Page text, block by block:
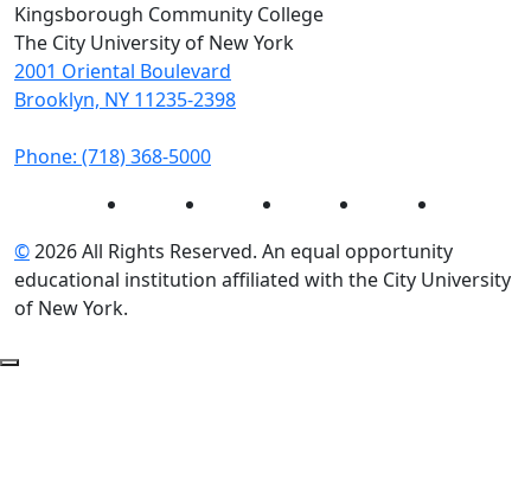
Kingsborough Community College
The City University of New York
2001 Oriental Boulevard
Brooklyn, NY 11235-2398
Phone: (718) 368-5000
Instagram Facebook Twitter LinkedIn
©2026 All Rights Reserved. An equal opportunity
educational institution affiliated with the City University
of New York.